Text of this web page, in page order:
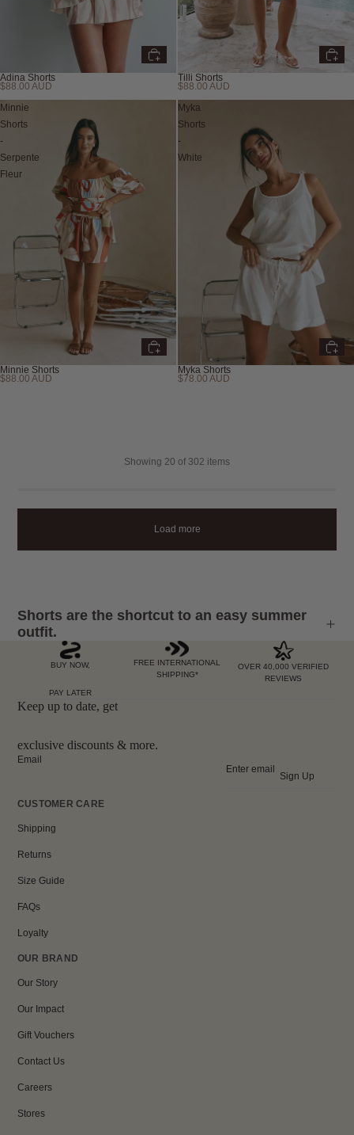
Adina Shorts
$88.00 AUD
Tilli Shorts
$88.00 AUD
Minnie
Shorts
-
Serpente
Fleur
Minnie Shorts
$88.00 AUD
Myka
Shorts
-
White
Myka Shorts
$78.00 AUD
Showing 20 of 302 items
Load more
Shorts are the shortcut to an easy summer
outfit.
BUY NOW,
PAY LATER
FREE INTERNATIONAL
SHIPPING*
OVER 40,000 VERIFIED
REVIEWS
Keep up to date, get
exclusive discounts & more.
Email
Sign Up
CUSTOMER CARE
Shipping
Returns
Size Guide
FAQs
Loyalty
OUR BRAND
Our Story
Our Impact
Gift Vouchers
Contact Us
Careers
Stores